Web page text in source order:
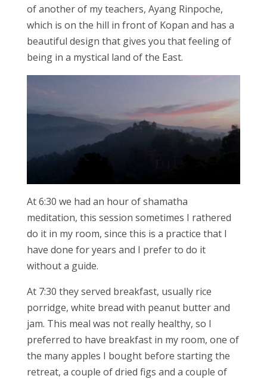
of another of my teachers, Ayang Rinpoche,
which is on the hill in front of Kopan and has a
beautiful design that gives you that feeling of
being in a mystical land of the East.
At 6:30 we had an hour of shamatha
meditation, this session sometimes I rathered
do it in my room, since this is a practice that I
have done for years and I prefer to do it
without a guide.
At 7:30 they served breakfast, usually rice
porridge, white bread with peanut butter and
jam. This meal was not really healthy, so I
preferred to have breakfast in my room, one of
the many apples I bought before starting the
retreat, a couple of dried figs and a couple of